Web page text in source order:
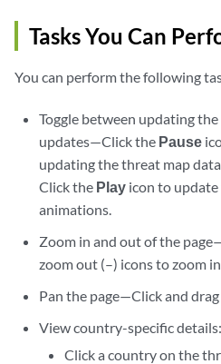
Tasks You Can
You can perform the following
Toggle between updating
updates—Click the Pause
updating the threat map
Click the Play icon to update
animations.
Zoom in and out of the
zoom out (–) icons to zoom
Pan the page—Click and
View country-specific details:
Click a country on the